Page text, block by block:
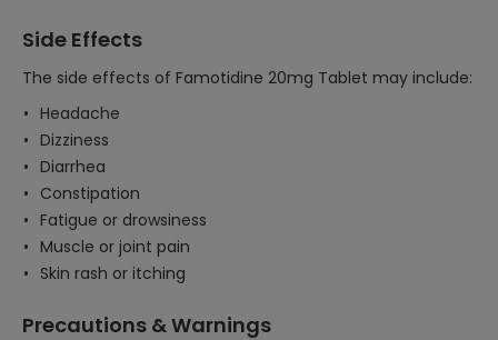
Side Effects
The side effects of Famotidine 20mg Tablet may include:
Headache
Dizziness
Diarrhea
Constipation
Fatigue or drowsiness
Muscle or joint pain
Skin rash or itching
Precautions & Warnings